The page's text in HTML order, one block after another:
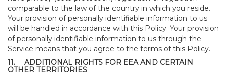
comparable to the law of the country in which you reside.
Your provision of personally identifiable information to us
will be handled in accordance with this Policy. Your provision
of personally identifiable information to us through the
Service means that you agree to the terms of this Policy.
11.
ADDITIONAL RIGHTS FOR EEA AND CERTAIN
OTHER TERRITORIES